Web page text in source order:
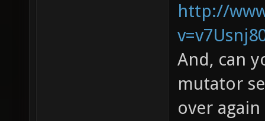
http://
And, can
mutator
over